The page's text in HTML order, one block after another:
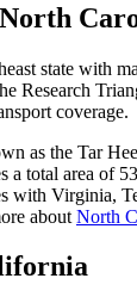
state with
Research
coverage.
as the Tar
a total area of
with Virginia,
about North